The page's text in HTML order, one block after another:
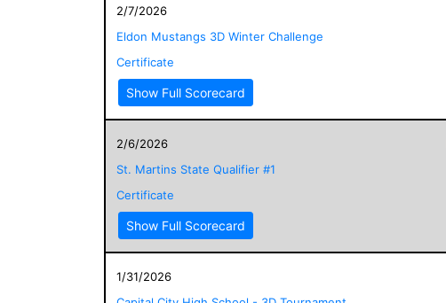
2/7/2026
Eldon Mustangs 3D Winter Challenge
Certificate
Show Full Scorecard
2/6/2026
St. Martins State Qualifier #1
Certificate
Show Full Scorecard
1/31/2026